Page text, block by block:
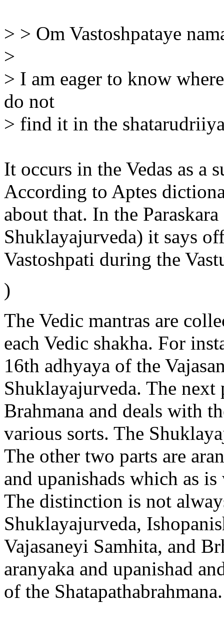
> > Om Vastoshpataye
>
> I am eager to know
do not
> find it in the
It occurs in the Vedas as a
According to Aptes
about that. In the
Shuklayajurveda) it says
Vastoshpati during the
)
The Vedic mantras are
each Vedic shakha. For
16th adhyaya of the
Shuklayajurveda. The next
Brahmana and deals with
various sorts. The
The other two parts are
and upanishads which as
The distinction is not
Shuklayajurveda,
Vajasaneyi Samhita, and
aranyaka and upanishad
of the Shatapathabrahmana.